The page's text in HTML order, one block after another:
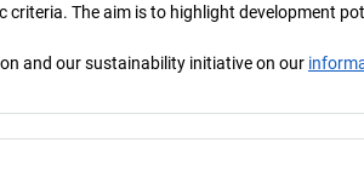
criteria. The aim is to highlight development
and our sustainability initiative on our